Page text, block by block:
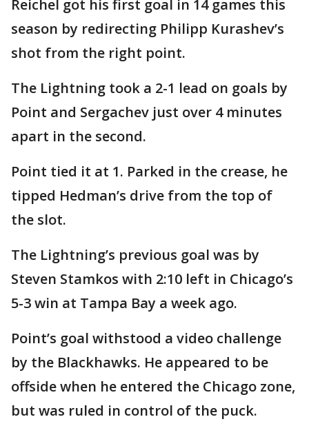
Reichel got his first goal in 14 games this
season by redirecting Philipp Kurashev’s
shot from the right point.
The Lightning took a 2-1 lead on goals by
Point and Sergachev just over 4 minutes
apart in the second.
Point tied it at 1. Parked in the crease, he
tipped Hedman’s drive from the top of
the slot.
The Lightning’s previous goal was by
Steven Stamkos with 2:10 left in Chicago’s
5-3 win at Tampa Bay a week ago.
Point’s goal withstood a video challenge
by the Blackhawks. He appeared to be
offside when he entered the Chicago zone,
but was ruled in control of the puck.